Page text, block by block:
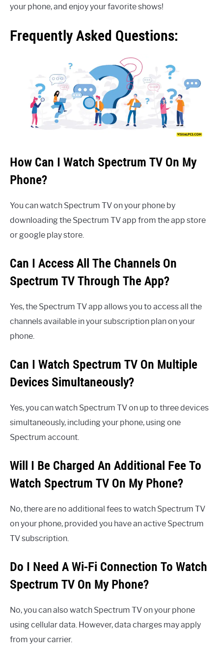
your phone, and enjoy your favorite shows!
Frequently Asked Questions:
How Can I Watch Spectrum TV On My
Phone?
You can watch Spectrum TV on your phone by
downloading the Spectrum TV app from the app store
or google play store.
Can I Access All The Channels On
Spectrum TV Through The App?
Yes, the Spectrum TV app allows you to access all the
channels available in your subscription plan on your
phone.
Can I Watch Spectrum TV On Multiple
Devices Simultaneously?
Yes, you can watch Spectrum TV on up to three devices
simultaneously, including your phone, using one
Spectrum account.
Will I Be Charged An Additional Fee To
Watch Spectrum TV On My Phone?
No, there are no additional fees to watch Spectrum TV
on your phone, provided you have an active Spectrum
TV subscription.
Do I Need A Wi-Fi Connection To Watch
Spectrum TV On My Phone?
No, you can also watch Spectrum TV on your phone
using cellular data. However, data charges may apply
from your carrier.